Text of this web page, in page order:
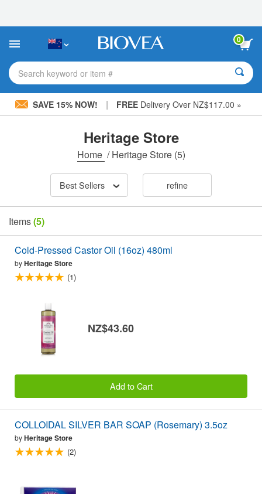
This
includes
accessibility
system.
0
Search keyword or item #
SAVE 15% NOW! | FREEDelivery Over NZ$117.00 »
Heritage Store
Home /Heritage Store(5)
Best Sellers refine
Items(5)
Cold-Pressed Castor Oil (16oz) 480ml
byHeritage Store
(1)
NZ$43.60
Add to Cart
COLLOIDAL SILVER BAR SOAP (Rosemary) 3.5oz
byHeritage Store
(2)